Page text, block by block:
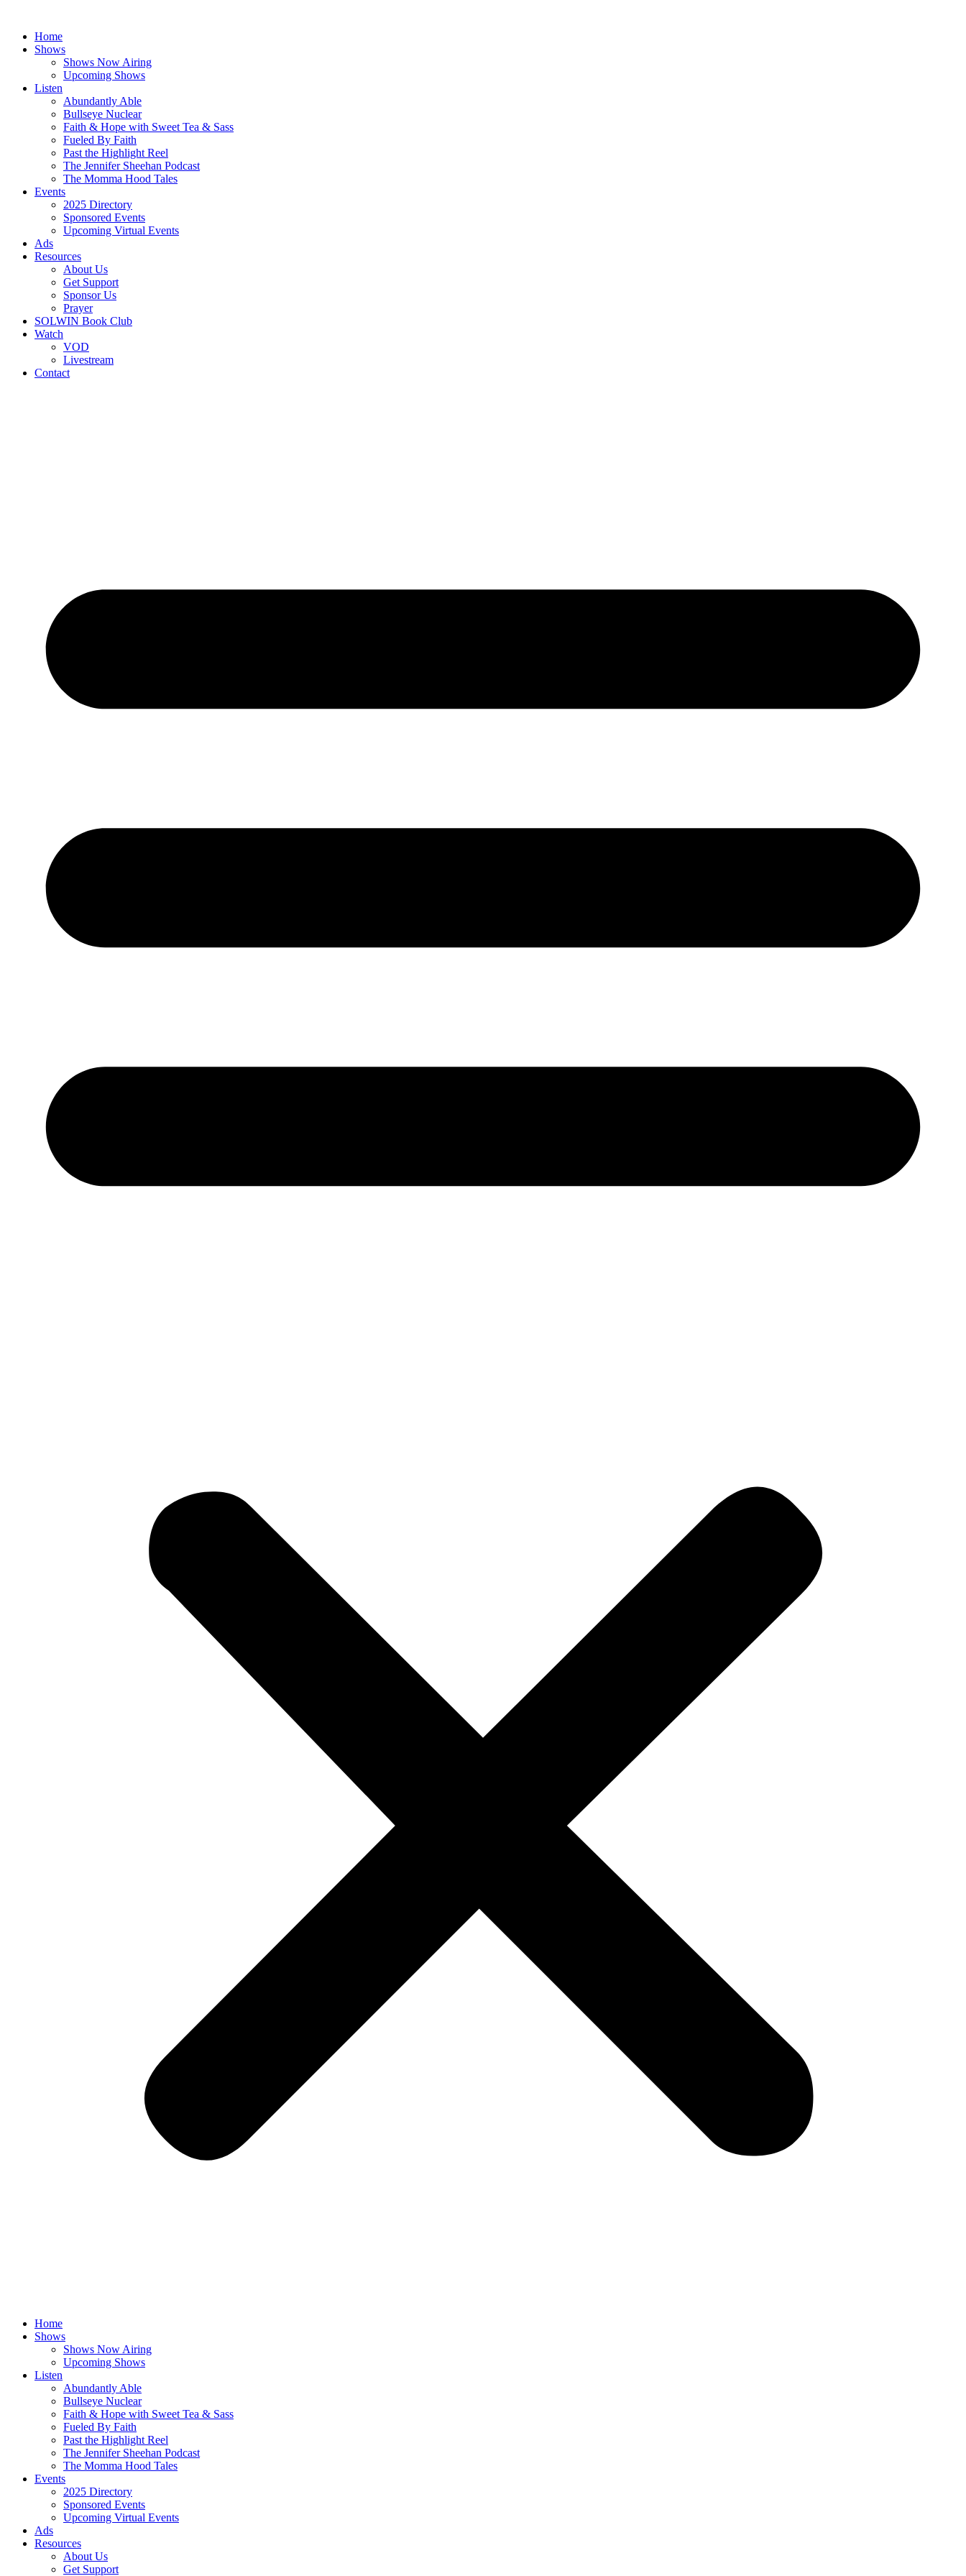
contentHome
Shows
Shows Now Airing
Upcoming Shows
Listen
Abundantly Able
Bullseye Nuclear
Faith & Hope with Sweet Tea & Sass
Fueled By Faith
Past the Highlight Reel
The Jennifer Sheehan Podcast
The Momma Hood Tales
Events
2025 Directory
Sponsored Events
Upcoming Virtual Events
Ads
Resources
About Us
Get Support
Sponsor Us
Prayer
SOLWIN Book Club
Watch
VOD
Livestream
Contact
Home
Shows
Shows Now Airing
Upcoming Shows
Listen
Abundantly Able
Bullseye Nuclear
Faith & Hope with Sweet Tea & Sass
Fueled By Faith
Past the Highlight Reel
The Jennifer Sheehan Podcast
The Momma Hood Tales
Events
2025 Directory
Sponsored Events
Upcoming Virtual Events
Ads
Resources
About Us
Get Support